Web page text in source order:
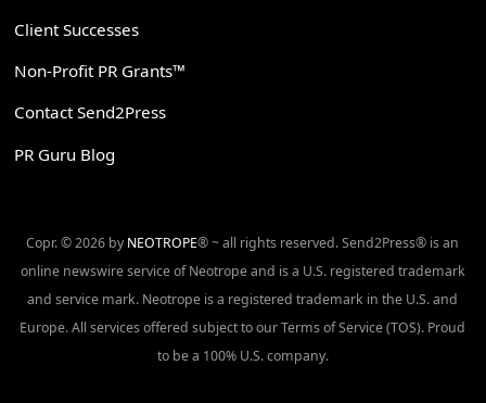
Client Successes
Non-Profit PR Grants™
Contact Send2Press
PR Guru Blog
Copr. © 2026 by NEOTROPE® ~ all rights reserved. Send2Press® is an
online newswire service of Neotrope and is a U.S. registered trademark
and service mark. Neotrope is a registered trademark in the U.S. and
Europe. All services offered subject to our Terms of Service (TOS). Proud
to be a 100% U.S. company.